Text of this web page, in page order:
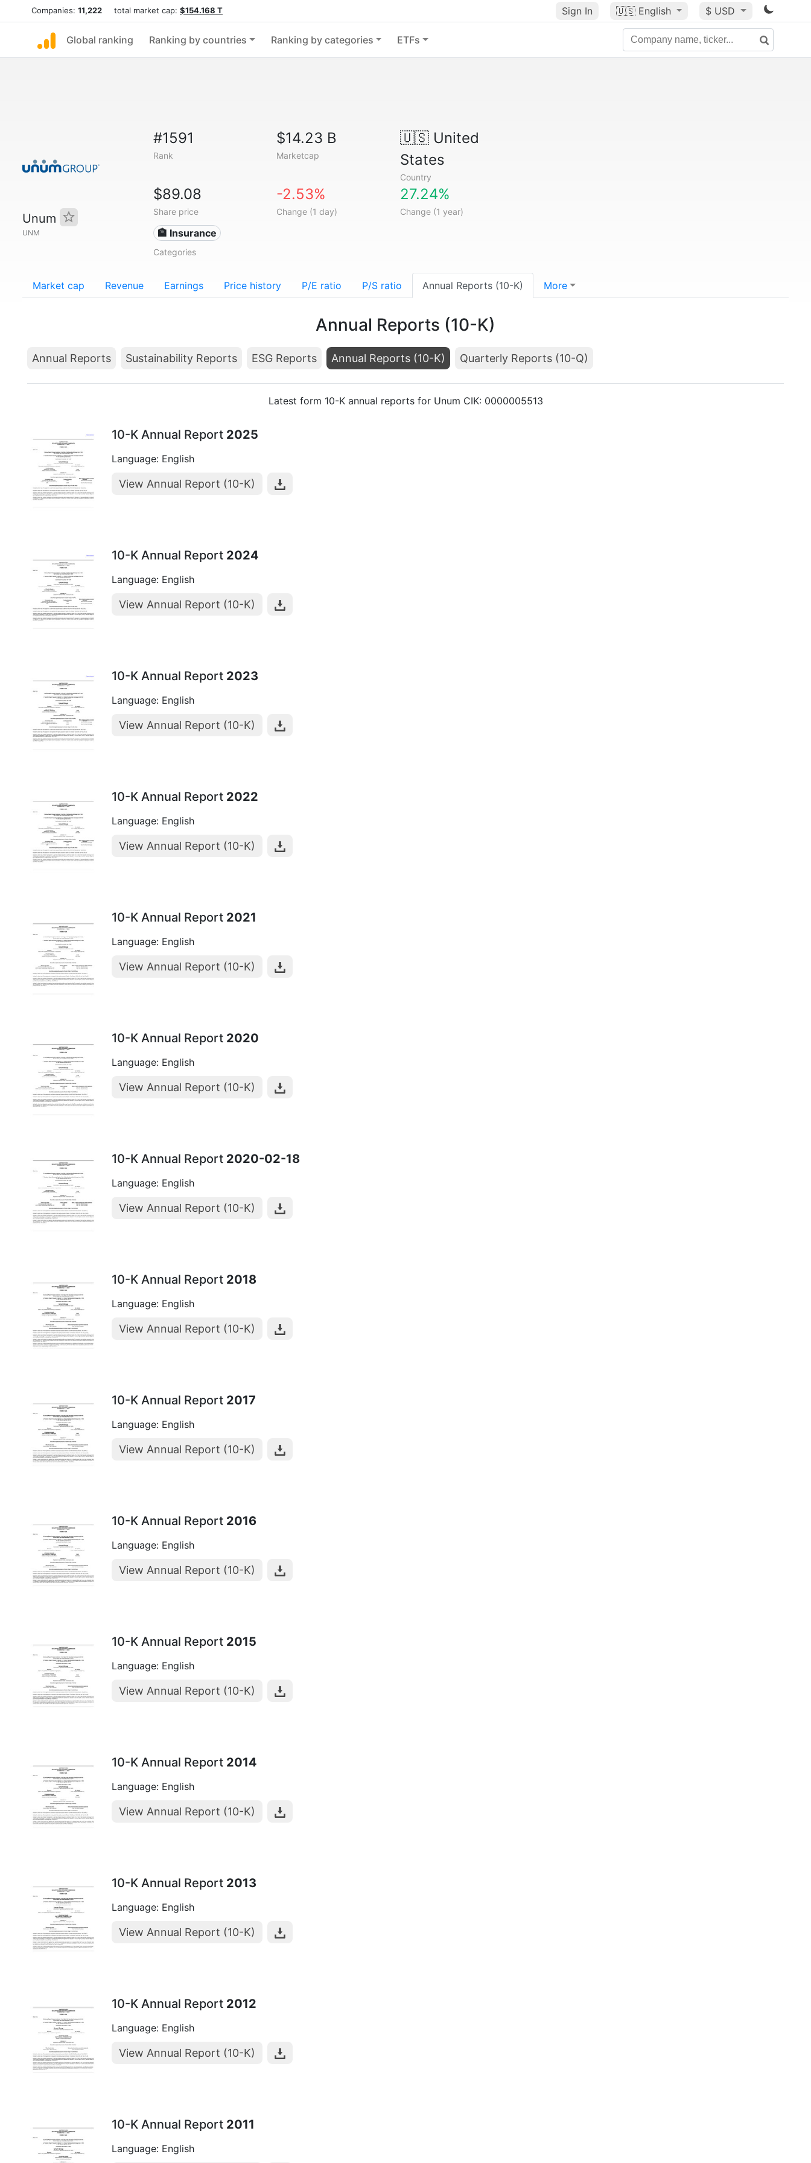
Companies: 11,222 total market cap: $154.168 T Sign In 🇺🇸 English $ USD
Global ranking Ranking by countries Ranking by categories ETFs
Unum
UNM
#1591
Rank
$14.23 B
Marketcap
🇺🇸United
States
Country
$89.08
Share price
-2.53%
Change (1 day)
27.24%
Change (1 year)
🏦 Insurance
Categories
Market cap Revenue Earnings Price history P/E ratio P/S ratio Annual Reports (10-K) More
Annual Reports (10-K)
Annual Reports Sustainability Reports ESG Reports Annual Reports (10-K) Quarterly Reports (10-Q)
Latest form 10-K annual reports for Unum CIK: 0000005513
10-K Annual Report 2025
Language: English
View Annual Report (10-K)
10-K Annual Report 2024
Language: English
View Annual Report (10-K)
10-K Annual Report 2023
Language: English
View Annual Report (10-K)
10-K Annual Report 2022
Language: English
View Annual Report (10-K)
10-K Annual Report 2021
Language: English
View Annual Report (10-K)
10-K Annual Report 2020
Language: English
View Annual Report (10-K)
10-K Annual Report 2020-02-18
Language: English
View Annual Report (10-K)
10-K Annual Report 2018
Language: English
View Annual Report (10-K)
10-K Annual Report 2017
Language: English
View Annual Report (10-K)
10-K Annual Report 2016
Language: English
View Annual Report (10-K)
10-K Annual Report 2015
Language: English
View Annual Report (10-K)
10-K Annual Report 2014
Language: English
View Annual Report (10-K)
10-K Annual Report 2013
Language: English
View Annual Report (10-K)
10-K Annual Report 2012
Language: English
View Annual Report (10-K)
10-K Annual Report 2011
Language: English